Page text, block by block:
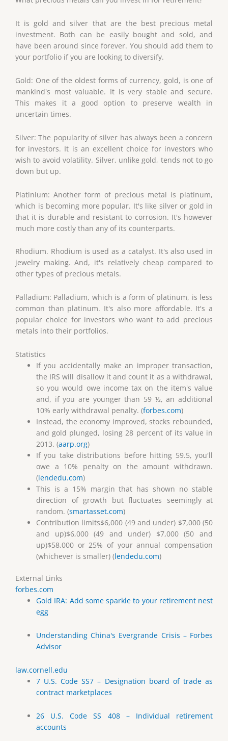
It is gold and silver that are the best precious metal
investment. Both can be easily bought and sold, and
have been around since forever. You should add them to
your portfolio if you are looking to diversify.
Gold: One of the oldest forms of currency, gold, is one of
mankind's most valuable. It is very stable and secure.
This makes it a good option to preserve wealth in
uncertain times.
Silver: The popularity of silver has always been a concern
for investors. It is an excellent choice for investors who
wish to avoid volatility. Silver, unlike gold, tends not to go
down but up.
Platinium: Another form of precious metal is platinum,
which is becoming more popular. It's like silver or gold in
that it is durable and resistant to corrosion. It's however
much more costly than any of its counterparts.
Rhodium. Rhodium is used as a catalyst. It's also used in
jewelry making. And, it's relatively cheap compared to
other types of precious metals.
Palladium: Palladium, which is a form of platinum, is less
common than platinum. It's also more affordable. It's a
popular choice for investors who want to add precious
metals into their portfolios.
Statistics
If you accidentally make an improper transaction,
the IRS will disallow it and count it as a withdrawal,
so you would owe income tax on the item's value
and, if you are younger than 59 ½, an additional
10% early withdrawal penalty. (forbes.com)
Instead, the economy improved, stocks rebounded,
and gold plunged, losing 28 percent of its value in
2013. (aarp.org)
If you take distributions before hitting 59.5, you'll
owe a 10% penalty on the amount withdrawn.
(lendedu.com)
This is a 15% margin that has shown no stable
direction of growth but fluctuates seemingly at
random. (smartasset.com)
Contribution limits$6,000 (49 and under) $7,000 (50
and up)$6,000 (49 and under) $7,000 (50 and
up)$58,000 or 25% of your annual compensation
(whichever is smaller) (lendedu.com)
External Links
forbes.com
Gold IRA: Add some sparkle to your retirement nest
egg
Understanding China's Evergrande Crisis – Forbes
Advisor
law.cornell.edu
7 U.S. Code SS7 – Designation board of trade as
contract marketplaces
26 U.S. Code SS 408 – Individual retirement
accounts